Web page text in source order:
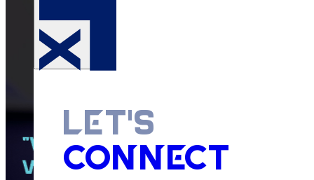
LET'S
CONNECT